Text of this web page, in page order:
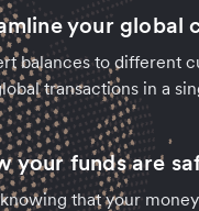
your global
balances to different
transactions in a
your funds are
that your